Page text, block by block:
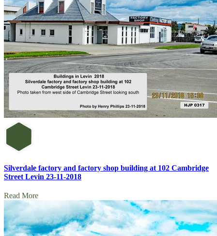
Silverdale factory and factory shop building at 102 Cambridge
Street Levin 23-11-2018
Read More